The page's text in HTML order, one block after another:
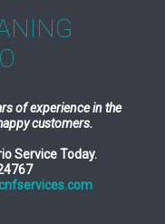
of experience in the
customers.
Service Today.